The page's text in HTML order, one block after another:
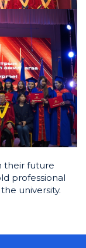
their future
professional
university.